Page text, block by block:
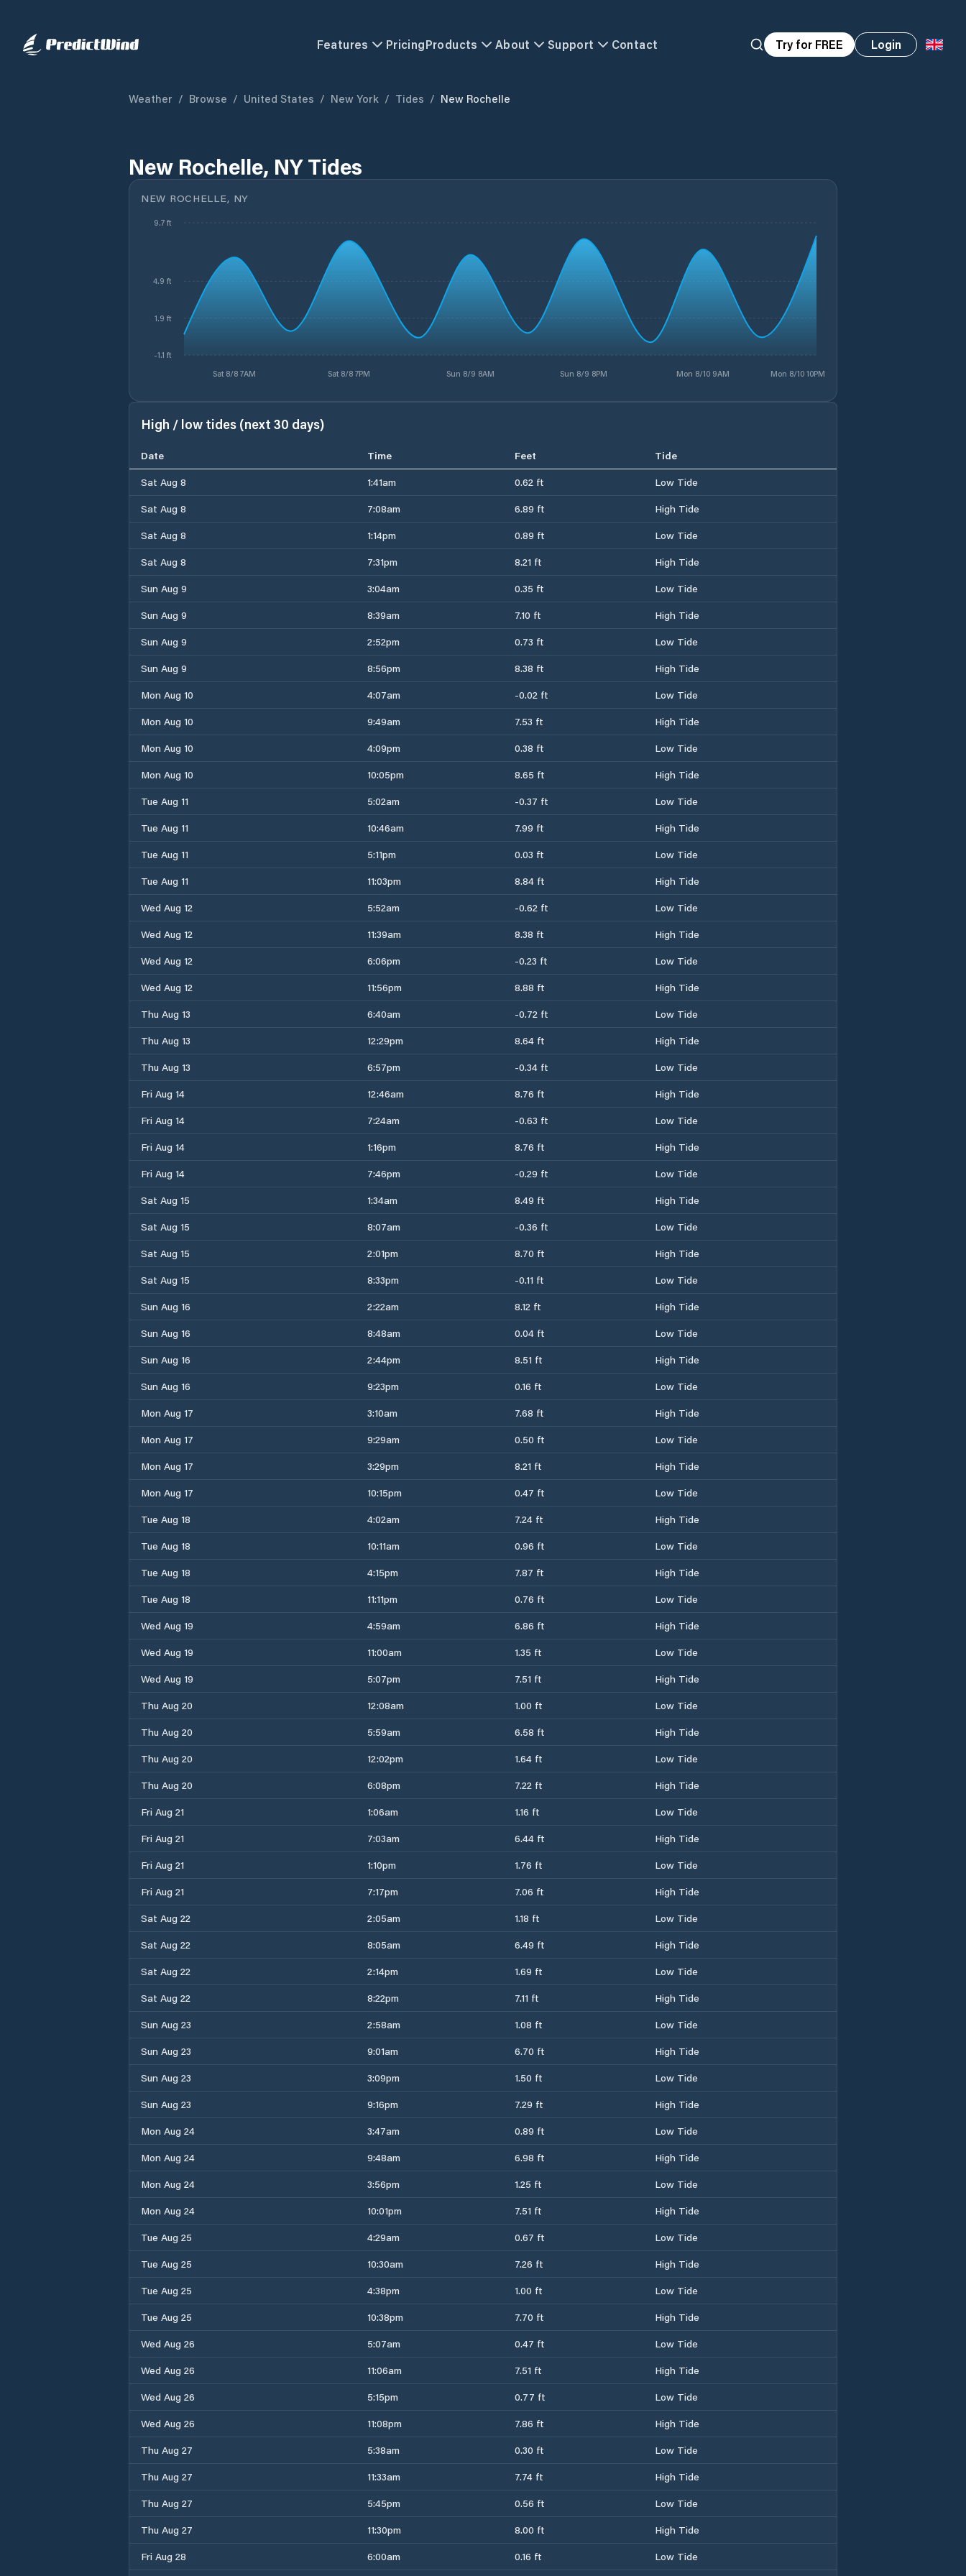
Features PricingProducts About Support Contact Try for FREE Login
Weather / Browse / United States / New York / Tides / New Rochelle
New Rochelle, NY Tides
NEW ROCHELLE, NY
Sat 8/8 7AM Sat 8/8 7PM Sun 8/9 8AM Sun 8/9 8PM Mon 8/10 9AM Mon 8/10 10PM
-1.1 ft
1.9 ft
4.9 ft
9.7 ft
High / low tides (next 30 days)
Date Time Feet
Tide
Sat Aug 8
1:41am 0.62 ft
Low Tide
Sat Aug 8
7:08am 6.89 ft
High Tide
Sat Aug 8
1:14pm 0.89 ft
Low Tide
Sat Aug 8
7:31pm 8.21 ft
High Tide
Sun Aug 9
3:04am 0.35 ft
Low Tide
Sun Aug 9
8:39am 7.10 ft
High Tide
Sun Aug 9
2:52pm 0.73 ft
Low Tide
Sun Aug 9
8:56pm 8.38 ft
High Tide
Mon Aug 10
4:07am -0.02 ft
Low Tide
Mon Aug 10
9:49am 7.53 ft
High Tide
Mon Aug 10
4:09pm 0.38 ft
Low Tide
Mon Aug 10
10:05pm 8.65 ft
High Tide
Tue Aug 11
5:02am -0.37 ft
Low Tide
Tue Aug 11
10:46am 7.99 ft
High Tide
Tue Aug 11
5:11pm 0.03 ft
Low Tide
Tue Aug 11
11:03pm 8.84 ft
High Tide
Wed Aug 12
5:52am -0.62 ft
Low Tide
Wed Aug 12
11:39am 8.38 ft
High Tide
Wed Aug 12
6:06pm -0.23 ft
Low Tide
Wed Aug 12
11:56pm 8.88 ft
High Tide
Thu Aug 13
6:40am -0.72 ft
Low Tide
Thu Aug 13
12:29pm 8.64 ft
High Tide
Thu Aug 13
6:57pm -0.34 ft
Low Tide
Fri Aug 14
12:46am 8.76 ft
High Tide
Fri Aug 14
7:24am -0.63 ft
Low Tide
Fri Aug 14
1:16pm 8.76 ft
High Tide
Fri Aug 14
7:46pm -0.29 ft
Low Tide
Sat Aug 15
1:34am 8.49 ft
High Tide
Sat Aug 15
8:07am -0.36 ft
Low Tide
Sat Aug 15
2:01pm 8.70 ft
High Tide
Sat Aug 15
8:33pm -0.11 ft
Low Tide
Sun Aug 16
2:22am 8.12 ft
High Tide
Sun Aug 16
8:48am 0.04 ft
Low Tide
Sun Aug 16
2:44pm 8.51 ft
High Tide
Sun Aug 16
9:23pm 0.16 ft
Low Tide
Mon Aug 17
3:10am 7.68 ft
High Tide
Mon Aug 17
9:29am 0.50 ft
Low Tide
Mon Aug 17
3:29pm 8.21 ft
High Tide
Mon Aug 17
10:15pm 0.47 ft
Low Tide
Tue Aug 18
4:02am 7.24 ft
High Tide
Tue Aug 18
10:11am 0.96 ft
Low Tide
Tue Aug 18
4:15pm 7.87 ft
High Tide
Tue Aug 18
11:11pm 0.76 ft
Low Tide
Wed Aug 19
4:59am 6.86 ft
High Tide
Wed Aug 19
11:00am 1.35 ft
Low Tide
Wed Aug 19
5:07pm 7.51 ft
High Tide
Thu Aug 20
12:08am 1.00 ft
Low Tide
Thu Aug 20
5:59am 6.58 ft
High Tide
Thu Aug 20
12:02pm 1.64 ft
Low Tide
Thu Aug 20
6:08pm 7.22 ft
High Tide
Fri Aug 21
1:06am 1.16 ft
Low Tide
Fri Aug 21
7:03am 6.44 ft
High Tide
Fri Aug 21
1:10pm 1.76 ft
Low Tide
Fri Aug 21
7:17pm 7.06 ft
High Tide
Sat Aug 22
2:05am 1.18 ft
Low Tide
Sat Aug 22
8:05am 6.49 ft
High Tide
Sat Aug 22
2:14pm 1.69 ft
Low Tide
Sat Aug 22
8:22pm 7.11 ft
High Tide
Sun Aug 23
2:58am 1.08 ft
Low Tide
Sun Aug 23
9:01am 6.70 ft
High Tide
Sun Aug 23
3:09pm 1.50 ft
Low Tide
Sun Aug 23
9:16pm 7.29 ft
High Tide
Mon Aug 24
3:47am 0.89 ft
Low Tide
Mon Aug 24
9:48am 6.98 ft
High Tide
Mon Aug 24
3:56pm 1.25 ft
Low Tide
Mon Aug 24
10:01pm 7.51 ft
High Tide
Tue Aug 25
4:29am 0.67 ft
Low Tide
Tue Aug 25
10:30am 7.26 ft
High Tide
Tue Aug 25
4:38pm 1.00 ft
Low Tide
Tue Aug 25
10:38pm 7.70 ft
High Tide
Wed Aug 26
5:07am 0.47 ft
Low Tide
Wed Aug 26
11:06am 7.51 ft
High Tide
Wed Aug 26
5:15pm 0.77 ft
Low Tide
Wed Aug 26
11:08pm 7.86 ft
High Tide
Thu Aug 27
5:38am 0.30 ft
Low Tide
Thu Aug 27
11:33am 7.74 ft
High Tide
Thu Aug 27
5:45pm 0.56 ft
Low Tide
Thu Aug 27
11:30pm 8.00 ft
High Tide
Fri Aug 28
6:00am 0.16 ft Low Tide